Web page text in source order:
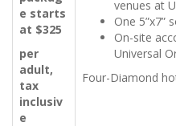
e starts
at $325
per
adult,
tax
inclusiv
e
venues at
One 5”x7”
On-site
Universal
Four-Diamond